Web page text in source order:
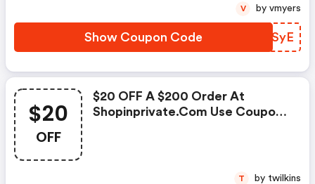
Show Coupon Code IOUSyE
V by vmyers
$20
OFF
$20 OFF A $200 Order At
Shopinprivate.com Use Coupon
T by twilkins